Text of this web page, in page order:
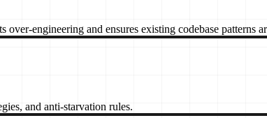
engineering and ensures existing codebase patterns
and anti-starvation rules.